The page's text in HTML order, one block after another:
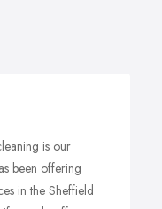
is our
been offering
in the Sheffield